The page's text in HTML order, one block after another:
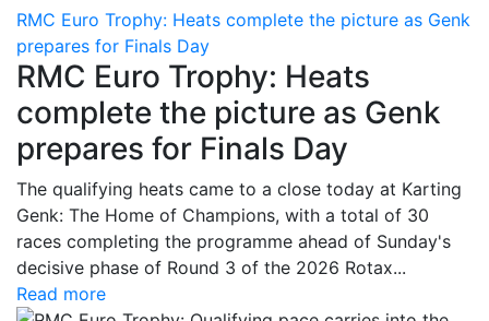
RMC Euro Trophy: Heats complete the picture as Genk
prepares for Finals Day
RMC Euro Trophy: Heats
complete the picture as Genk
prepares for Finals Day
The qualifying heats came to a close today at Karting
Genk: The Home of Champions, with a total of 30
races completing the programme ahead of Sunday's
decisive phase of Round 3 of the 2026 Rotax...
Read more